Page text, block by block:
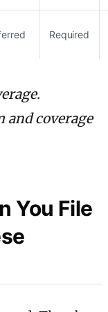
Required
and coverage
You File